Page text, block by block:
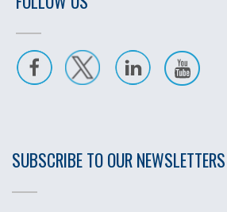
SUBSCRIBE TO OUR NEWSLETTERS